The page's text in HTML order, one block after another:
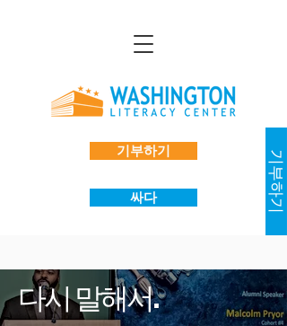
기부하기
싸다 기부하기
다시 말해서.